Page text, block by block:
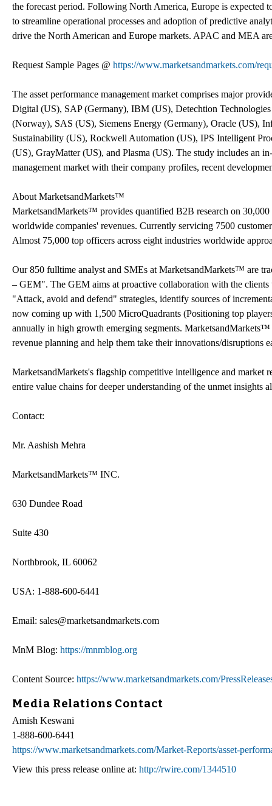
the forecast period. Following North America, Europe is expected
to streamline operational processes and adoption of predictive
drive the North American and Europe markets. APAC and MEA
Request Sample Pages @ https://www.marketsandmarkets.com/
The asset performance management market comprises major
Digital (US), SAP (Germany), IBM (US), Detechtion
(Norway), SAS (US), Siemens Energy (Germany), Oracle (US),
Sustainability (US), Rockwell Automation (US), IPS Intelligent
(US), GrayMatter (US), and Plasma (US). The study includes an
management market with their company profiles, recent
About MarketsandMarkets™
MarketsandMarkets™ provides quantified B2B research on
worldwide companies' revenues. Currently servicing 7500
Almost 75,000 top officers across eight industries worldwide
Our 850 fulltime analyst and SMEs at MarketsandMarkets™ are
– GEM". The GEM aims at proactive collaboration with the
"Attack, avoid and defend" strategies, identify sources of
now coming up with 1,500 MicroQuadrants (Positioning top
annually in high growth emerging segments.
revenue planning and help them take their innovations/disruptions
MarketsandMarkets's flagship competitive intelligence and
entire value chains for deeper understanding of the unmet insights
Contact:
Mr. Aashish Mehra
MarketsandMarkets™ INC.
630 Dundee Road
Suite 430
Northbrook, IL 60062
USA: 1-888-600-6441
Email: sales@marketsandmarkets.com
MnM Blog: https://mnmblog.org
Content Source: https://www.marketsandmarkets.com/
Media Relations Contact
Amish Keswani
1-888-600-6441
https://www.marketsandmarkets.com/Market-Reports/asset-
View this press release online at: http://rwire.com/1344510